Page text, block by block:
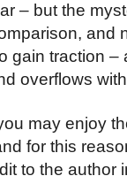
– but the
and
gain traction –
overflows
may enjoy
for this
to the author